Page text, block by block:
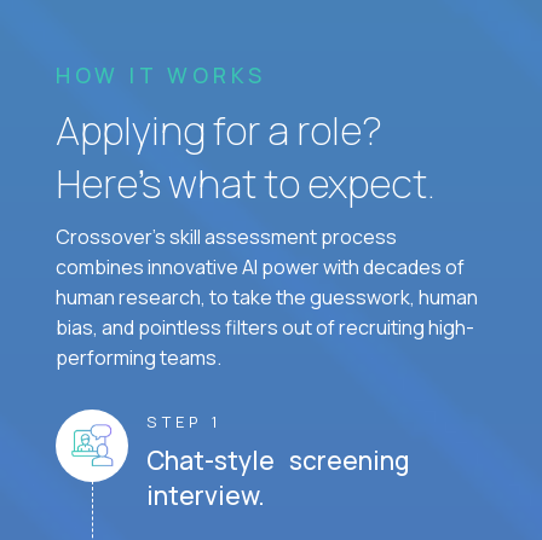
HOW IT WORKS
Applying for a role?
Here’s what to expect.
Crossover's skill assessment process
combines innovative AI power with decades of
human research, to take the guesswork, human
bias, and pointless filters out of recruiting high-
performing teams.
STEP 1
Chat-style screening
interview.